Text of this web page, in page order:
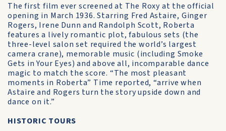
The first film ever screened at The Roxy at the official
opening in March 1936. Starring Fred Astaire, Ginger
Rogers, Irene Dunn and Randolph Scott, Roberta
features a lively romantic plot, fabulous sets (the
three-level salon set required the world’s largest
camera crane), memorable music (including Smoke
Gets in Your Eyes) and above all, incomparable dance
magic to match the score. “The most pleasant
moments in Roberta” Time reported, “arrive when
Astaire and Rogers turn the story upside down and
dance on it.”
HISTORIC TOURS